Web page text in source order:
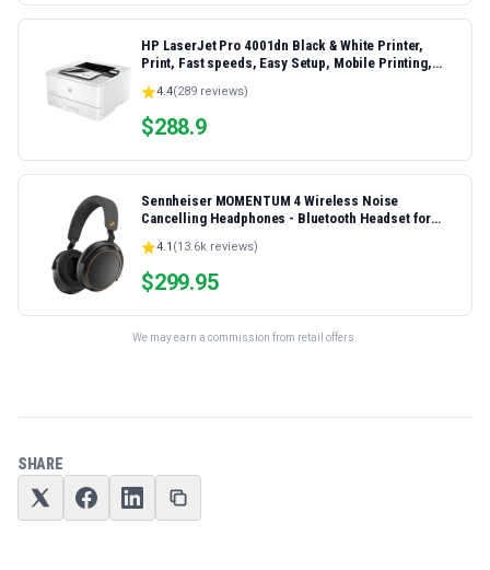
HP LaserJet Pro 4001dn Black & White Printer,
Print, Fast speeds, Easy Setup, Mobile Printing,
Ethernet/USB only | Model 4001dn, Duplex Printing
4.4(289 reviews)
$288.9
Sennheiser MOMENTUM 4 Wireless Noise
Cancelling Headphones - Bluetooth Headset for
Over-Ear Headphones, 60h Battery Life, Folding
Design, Black/Copper
4.1 (13.6k reviews)
$299.95
We may earn a commission from retail offers.
SHARE